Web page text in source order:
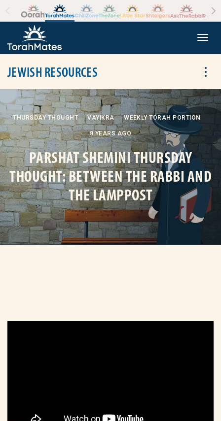
Skip to the content
JEWISH RESOURCES
THURSDAY THOUGHT VAYIKRA WEEKLY TORAH PORTION
8 YEARS AGO
PARSHAT SHEMINI THURSDAY
THOUGHT: BETWEEN THE RABBI AND
THE LAMPPOST